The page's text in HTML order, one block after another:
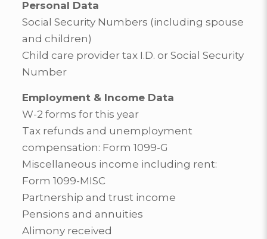
Personal Data
Social Security Numbers (including spouse
and children)
Child care provider tax I.D. or Social Security
Number
Employment & Income Data
W-2 forms for this year
Tax refunds and unemployment
compensation: Form 1099-G
Miscellaneous income including rent:
Form 1099-MISC
Partnership and trust income
Pensions and annuities
Alimony received